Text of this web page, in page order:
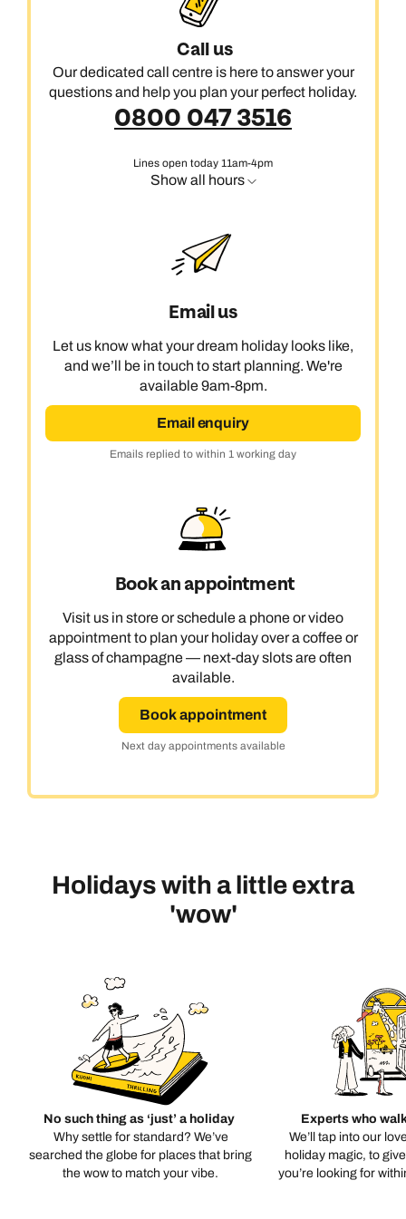
Call us
Our dedicated call centre is here to answer your
questions and help you plan your perfect holiday.
0800 047 3516
Lines open today 11am-4pm
Show all hours
Email us
Let us know what your dream holiday looks like,
and we’ll be in touch to start planning. We're
available 9am-8pm.
Email enquiry
Emails replied to within 1 working day
Book an appointment
Visit us in store or schedule a phone or video
appointment to plan your holiday over a coffee or
glass of champagne — next-day slots are often
available.
Book appointment
Next day appointments available
Holidays with a little extra
'wow'
No such thing as ‘just’ a holiday
Why settle for standard? We’ve
searched the globe for places that bring
the wow to match your vibe.
Experts who
We’ll tap into our
holiday magic, to
you’re looking for